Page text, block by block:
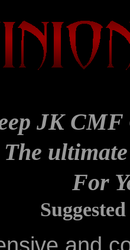
JK CMF
The
For